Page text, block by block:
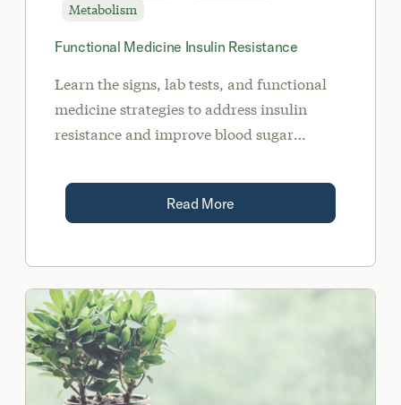
Metabolism
Functional Medicine Insulin Resistance
Learn the signs, lab tests, and functional
medicine strategies to address insulin
resistance and improve blood sugar
Read More